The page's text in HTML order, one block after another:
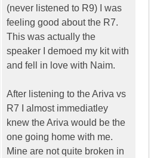
(never listened to R9) I was
feeling good about the R7.
This was actually the
speaker I demoed my kit with
and fell in love with Naim.
After listening to the Ariva vs
R7 I almost immediatley
knew the Ariva would be the
one going home with me.
Mine are not quite broken in